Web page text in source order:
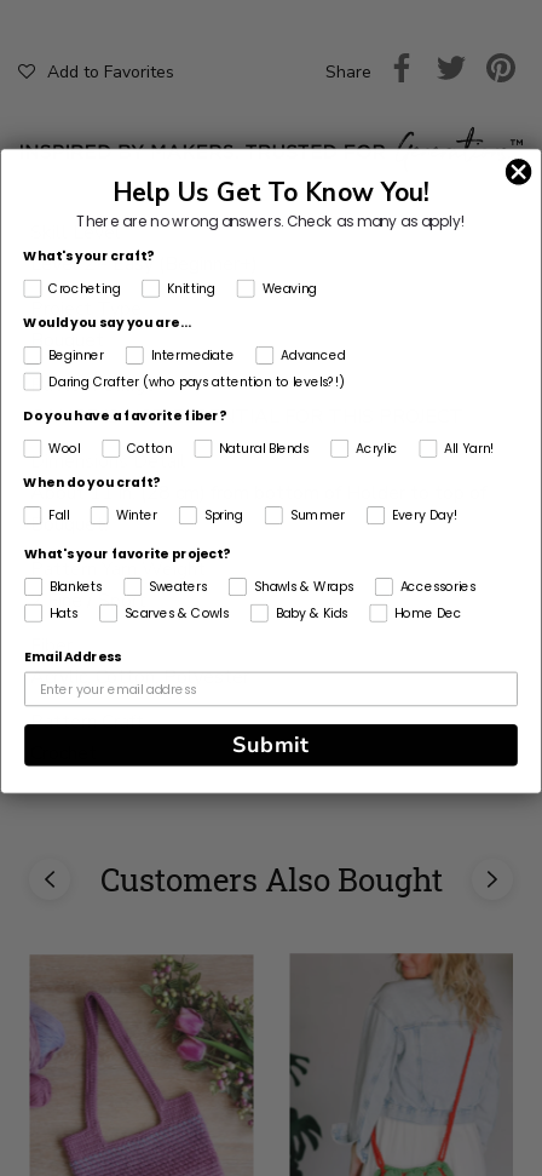
Add to Favorites Share
Skill Level
Level 2 - Easy (Beginner+)
Bouquet
Pattern Gauge
GAUGE IS NOT ESSENTIAL FOR THIS PROJECT
Dimensions Detail
About 11 in. (28 cm) from bottom of Holder to top of
Bouquet.
Pattern Yarn Weight
2 Fine / Sport
Fiber
Acrylic, Cotton, Polyester
Pattern Craft
Customers Also Bought
Help Us Get To Know You!
There are no wrong answers.Check as many as apply!
What's your craft?
Crocheting Knitting Weaving
Would you say you are...
Beginner
Intermediate
Advanced
Daring Crafter (who pays attention to levels?!)
Do you have a favorite fiber?
Wool
Cotton Natural Blends Acrylic
All Yarn!
When do you craft?
Fall Winter Spring Summer Every Day!
What's your favorite project?
Blankets
Sweaters Shawls & Wraps
Accessories
Hats
Scarves & Cowls Baby & Kids Home Dec
Email Address
Submit